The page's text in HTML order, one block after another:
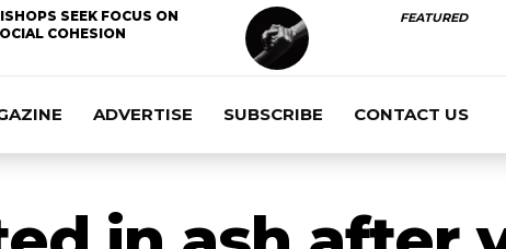
SEEK FOCUS ON
COHESION
FEATURED
ADVERTISE SUBSCRIBE CONTACT US